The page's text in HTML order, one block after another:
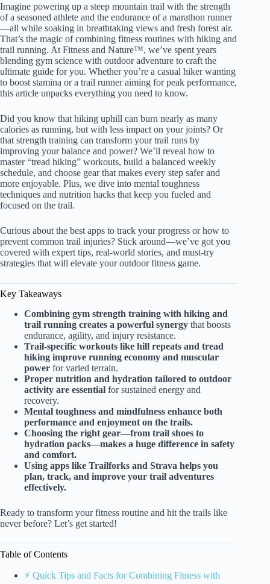
Imagine powering up a steep mountain trail with the strength
of a seasoned athlete and the endurance of a marathon runner
—all while soaking in breathtaking views and fresh forest air.
That’s the magic of combining fitness routines with hiking and
trail running. At Fitness and Nature™, we’ve spent years
blending gym science with outdoor adventure to craft the
ultimate guide for you. Whether you’re a casual hiker wanting
to boost stamina or a trail runner aiming for peak performance,
this article unpacks everything you need to know.
Did you know that hiking uphill can burn nearly as many
calories as running, but with less impact on your joints? Or
that strength training can transform your trail runs by
improving your balance and power? We’ll reveal how to
master “tread hiking” workouts, build a balanced weekly
schedule, and choose gear that makes every step safer and
more enjoyable. Plus, we dive into mental toughness
techniques and nutrition hacks that keep you fueled and
focused on the trail.
Curious about the best apps to track your progress or how to
prevent common trail injuries? Stick around—we’ve got you
covered with expert tips, real-world stories, and must-try
strategies that will elevate your outdoor fitness game.
Key Takeaways
Combining gym strength training with hiking and
trail running creates a powerful synergy that boosts
endurance, agility, and injury resistance.
Trail-specific workouts like hill repeats and tread
hiking improve running economy and muscular
power for varied terrain.
Proper nutrition and hydration tailored to outdoor
activity are essential for sustained energy and
recovery.
Mental toughness and mindfulness enhance both
performance and enjoyment on the trails.
Choosing the right gear—from trail shoes to
hydration packs—makes a huge difference in safety
and comfort.
Using apps like Trailforks and Strava helps you
plan, track, and improve your trail adventures
effectively.
Ready to transform your fitness routine and hit the trails like
never before? Let’s get started!
Table of Contents
⚡️ Quick Tips and Facts for Combining Fitness with